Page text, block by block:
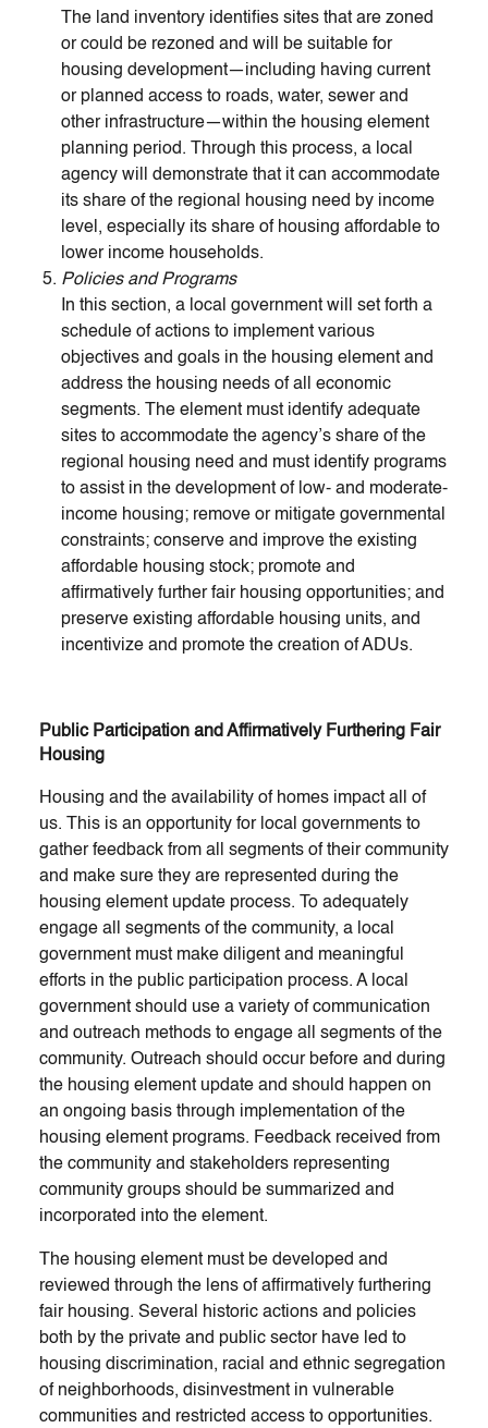
The land inventory identifies sites that are zoned
or could be rezoned and will be suitable for
housing development—including having current
or planned access to roads, water, sewer and
other infrastructure—within the housing element
planning period. Through this process, a local
agency will demonstrate that it can accommodate
its share of the regional housing need by income
level, especially its share of housing affordable to
lower income households.
Policies and Programs
In this section, a local government will set forth a
schedule of actions to implement various
objectives and goals in the housing element and
address the housing needs of all economic
segments. The element must identify adequate
sites to accommodate the agency’s share of the
regional housing need and must identify programs
to assist in the development of low- and moderate-
income housing; remove or mitigate governmental
constraints; conserve and improve the existing
affordable housing stock; promote and
affirmatively further fair housing opportunities; and
preserve existing affordable housing units, and
incentivize and promote the creation of ADUs.
Public Participation and Affirmatively Furthering Fair
Housing
Housing and the availability of homes impact all of
us. This is an opportunity for local governments to
gather feedback from all segments of their community
and make sure they are represented during the
housing element update process. To adequately
engage all segments of the community, a local
government must make diligent and meaningful
efforts in the public participation process. A local
government should use a variety of communication
and outreach methods to engage all segments of the
community. Outreach should occur before and during
the housing element update and should happen on
an ongoing basis through implementation of the
housing element programs. Feedback received from
the community and stakeholders representing
community groups should be summarized and
incorporated into the element.
The housing element must be developed and
reviewed through the lens of affirmatively furthering
fair housing. Several historic actions and policies
both by the private and public sector have led to
housing discrimination, racial and ethnic segregation
of neighborhoods, disinvestment in vulnerable
communities and restricted access to opportunities.